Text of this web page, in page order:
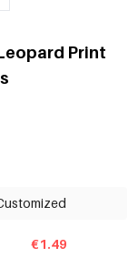
Print
€1.49